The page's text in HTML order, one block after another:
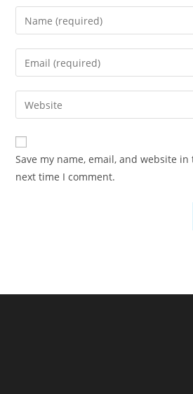
Enter
your
name
comment
Enter
your
email
address
comment
Enter
your
website
URL
(optional)
Save my name, email, and website
next time I comment.